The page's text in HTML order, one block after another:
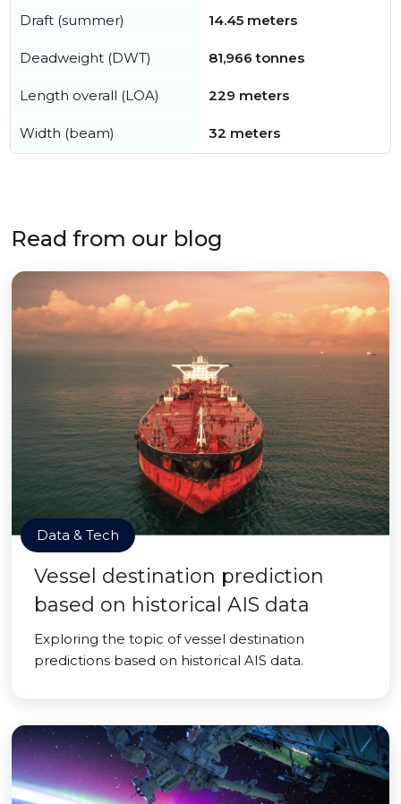
Draft (summer) 14.45 meters
Deadweight (DWT) 81,966 tonnes
Length overall (LOA) 229 meters
Width (beam) 32 meters
Read from our blog
Data & Tech
Vessel destination prediction
based on historical AIS data
Exploring the topic of vessel destination
predictions based on historical AIS data.